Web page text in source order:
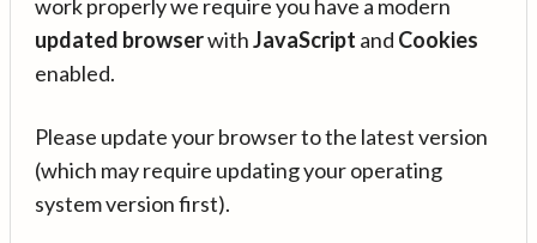
work properly we require you have a modern
updated browserwithJavaScript and Cookies
enabled.
Please update your browser to the latest version
(which may require updating your operating
system version first).